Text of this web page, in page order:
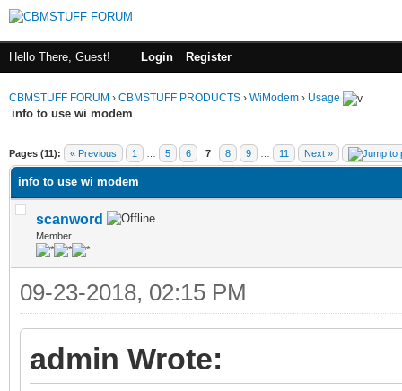
Hello There, Guest! Login Register
CBMSTUFF FORUM › CBMSTUFF PRODUCTS › WiModem › Usage
info to use wi modem
Pages (11): « Previous 1 5 6 7 8 9 11 Next »
info to use wi modem
scanword
Member
09-23-2018, 02:15 PM
admin Wrote: